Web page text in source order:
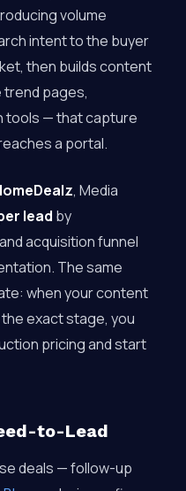
volume
intent to the buyer
then builds content
pages,
tools — that capture
a portal.
, Media
lead by
acquisition funnel
The same
when your content
exact stage, you
pricing and start
to-Lead
deals — follow-up